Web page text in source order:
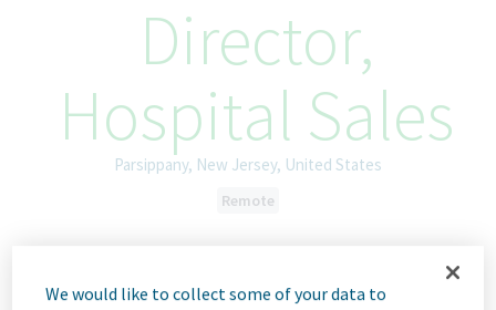
Director,
Hospital Sales
Parsippany, New Jersey, United States
Remote
We would like to collect some of your data to